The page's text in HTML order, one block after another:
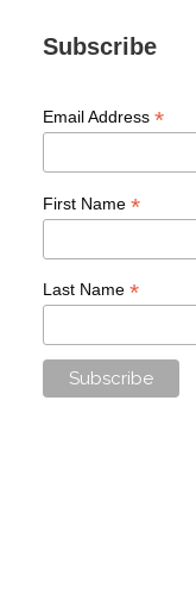
Subscribe
Email Address *
First Name *
Last Name *